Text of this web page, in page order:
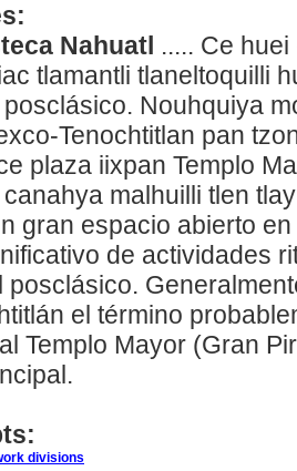
Nahuatl ..... Ce
tlamantli tlaneltoquilli
Nouhquiya
Tenochtitlan pan
plaza iixpan Templo
malhuilli tlen
gran espacio abierto
de actividades
posclásico.
el término
Templo Mayor (Gran
divisions